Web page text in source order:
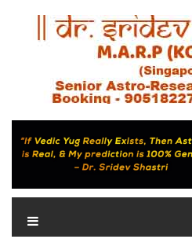
Astrologer
Sridev
Best Astrologer in Kolkata